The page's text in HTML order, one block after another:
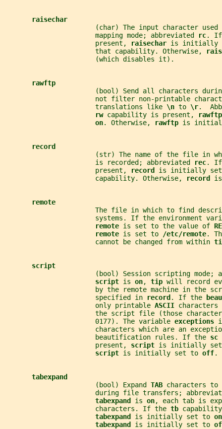
raisechar
(char) The input character used
                       mapping mode; abbreviated
rc.
                       present,
raisechar is initially
                       that capability. Otherwise,
                       (which disables it).
rawftp
(bool) Send all characters
not filter non-printable
                       translations like
\n to \r.
rw capability is present,
on. Otherwise, rawftp is
record
(str) The name of the file in
                       is recorded; abbreviated
rec.
                       present,
record is initially set
                       capability. Otherwise,
record
remote
The file in which to find
systems. If the environment
remote is set to the value of
remote is set to /etc/remote.
                       cannot be changed from within
script
(bool) Session scripting mode;
script is on, tip will record
by the remote machine in the
                       specified in
record . If the
                       only printable
ASCII
the script file (those
                       0177). The variable
exceptions
characters which are an
                       beautification rules. If the
sc
                       present,
script is initially
script is initially set to off.
tabexpand
                       (bool) Expand
TAB characters to
during file transfers;
tabexpand is on, each tab is
                       characters. If the
tb
tabexpand is initially set to on
tabexpand is initially set to